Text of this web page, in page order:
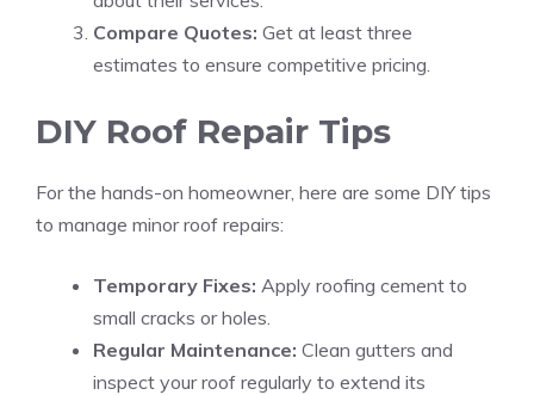
Compare Quotes: Get at least three
estimates to ensure competitive pricing.
DIY Roof Repair Tips
For the hands-on homeowner, here are some DIY tips
to manage minor roof repairs:
Temporary Fixes: Apply roofing cement to
small cracks or holes.
Regular Maintenance: Clean gutters and
inspect your roof regularly to extend its